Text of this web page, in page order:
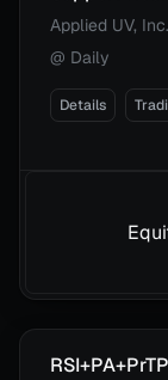
Applied UV,
@ Daily
Details
RSI+PA+PrTP